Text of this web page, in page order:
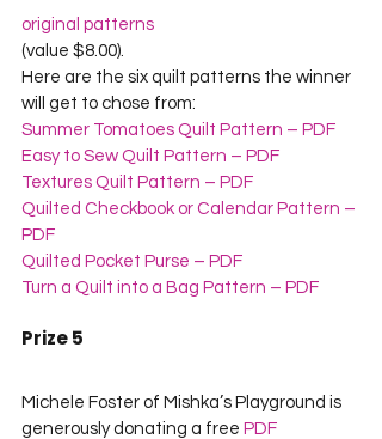
original patterns
(value $8.00).
Here are the six quilt patterns the winner
will get to chose from:
Summer Tomatoes Quilt Pattern – PDF
Easy to Sew Quilt Pattern – PDF
Textures Quilt Pattern – PDF
Quilted Checkbook or Calendar Pattern –
PDF
Quilted Pocket Purse – PDF
Turn a Quilt into a Bag Pattern – PDF
Prize 5
Michele Foster of Mishka’s Playground is
generously donating a free PDF